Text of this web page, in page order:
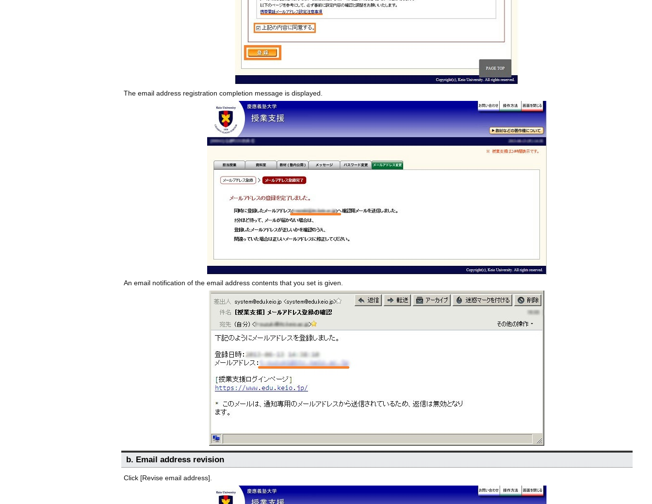
The email address registration completion message is displayed.
An email notification of the email address contents that you set is given.
b. Email address revision
Click [Revise email address].